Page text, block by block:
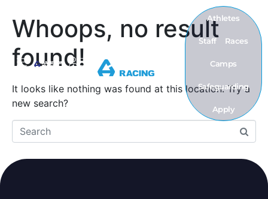
Athletes
Staff Races
Camps
Safeguarding
Apply
Whoops, no result
found!
It looks like nothing was found at this location. Try a
new search?